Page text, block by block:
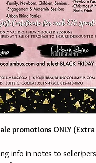
promotions ONLY
info in notes to seller/